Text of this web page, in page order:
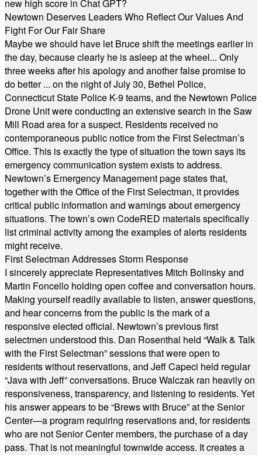
new high score in Chat GPT?
Newtown Deserves Leaders Who Reflect Our Values And
Fight For Our Fair Share
Maybe we should have let Bruce shift the meetings earlier in
the day, because clearly he is asleep at the wheel... Only
three weeks after his apology and another false promise to
do better ... on the night of July 30, Bethel Police,
Connecticut State Police K-9 teams, and the Newtown Police
Drone Unit were conducting an extensive search in the Saw
Mill Road area for a suspect. Residents received no
contemporaneous public notice from the First Selectman’s
Office. This is exactly the type of situation the town says its
emergency communication system exists to address.
Newtown’s Emergency Management page states that,
together with the Office of the First Selectman, it provides
critical public information and warnings about emergency
situations. The town’s own CodeRED materials specifically
list criminal activity among the examples of alerts residents
might receive.
First Selectman Addresses Storm Response
I sincerely appreciate Representatives Mitch Bolinsky and
Martin Foncello holding open coffee and conversation hours.
Making yourself readily available to listen, answer questions,
and hear concerns from the public is the mark of a
responsive elected official. Newtown’s previous first
selectmen understood this. Dan Rosenthal held “Walk & Talk
with the First Selectman” sessions that were open to
residents without reservations, and Jeff Capeci held regular
“Java with Jeff” conversations. Bruce Walczak ran heavily on
responsiveness, transparency, and listening to residents. Yet
his answer appears to be “Brews with Bruce” at the Senior
Center—a program requiring reservations and, for residents
who are not Senior Center members, the purchase of a day
pass. That is not meaningful townwide access. It creates a